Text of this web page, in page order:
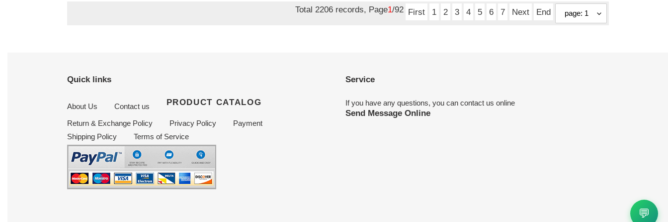
Total 2206 records, Page1/92 First 1 2 3 4 5 6 7 Next End
Quick links
About Us Contact us PRODUCT CATALOG
Return & Exchange Policy Privacy Policy
Payment
Shipping Policy
Terms of Service
Service
If you have any questions, you can contact us online
Send Message Online
💬